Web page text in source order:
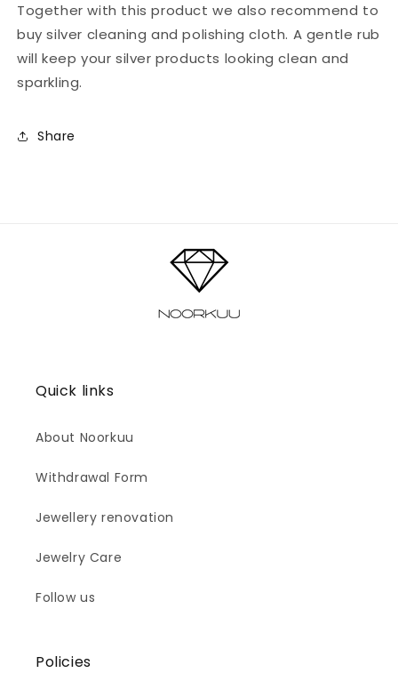
Together with this product we also recommend to
buy silver cleaning and polishing cloth. A gentle rub
will keep your silver products looking clean and
sparkling.
Share
Quick links
About Noorkuu
Withdrawal Form
Jewellery renovation
Jewelry Care
Follow us
Policies